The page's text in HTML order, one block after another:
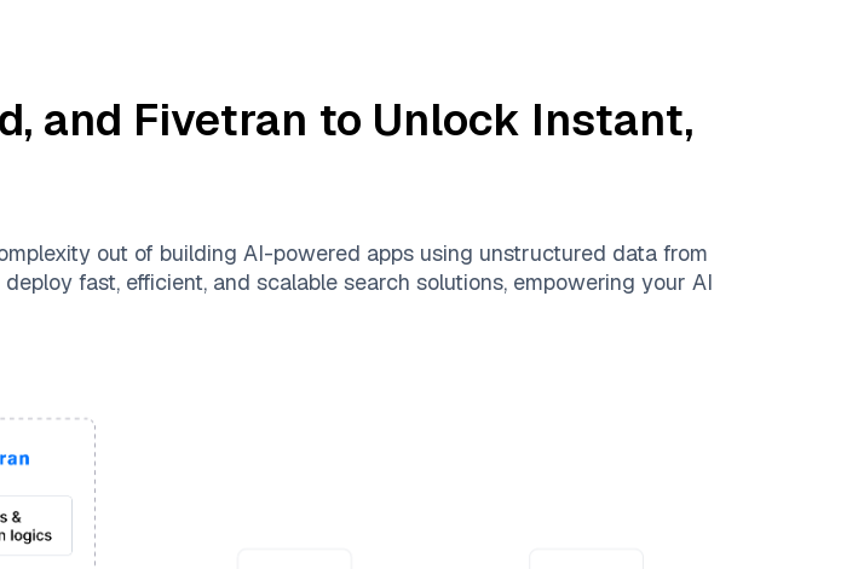
, and Fivetran to Unlock Instant,
out of building AI-powered apps using unstructured data from
fast, efficient, and scalable search solutions, empowering your AI